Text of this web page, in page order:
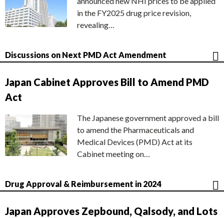
in the FY2025 drug price revision,
revealing…
Discussions on Next PMD Act Amendment
Japan Cabinet Approves Bill to Amend PMD
Act
The Japanese government approved a bill
to amend the Pharmaceuticals and
Medical Devices (PMD) Act at its
Cabinet meeting on…
Drug Approval & Reimbursement in 2024
Japan Approves Zepbound, Qalsody, and Lots